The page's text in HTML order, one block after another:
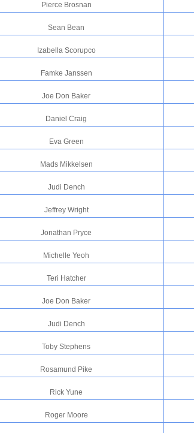
Pierce Brosnan
Sean Bean
Izabella Scorupco
Famke Janssen
Joe Don Baker
Daniel Craig
Eva Green
Mads Mikkelsen
Judi Dench
Jeffrey Wright
Jonathan Pryce
Michelle Yeoh
Teri Hatcher
Joe Don Baker
Judi Dench
Toby Stephens
Rosamund Pike
Rick Yune
Roger Moore